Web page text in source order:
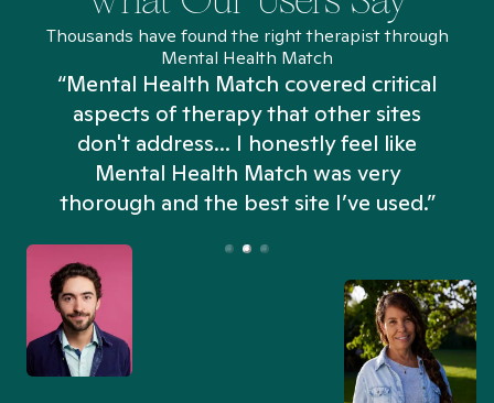
Thousands have found the right therapist through
Mental Health Match
“Mental Health Match covered critical
aspects of therapy that other sites
don't address... I honestly feel like
Mental Health Match was very
thorough and the best site I’ve used.”